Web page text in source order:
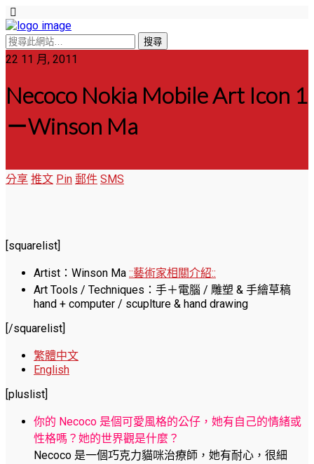
22 11 月, 2011
Necoco Nokia Mobile Art Icon 1
－Winson Ma
分享 推文 Pin 郵件 SMS
[squarelist]
Artist：Winson Ma ::藝術家相關介紹::
Art Tools / Techniques：手＋電腦 / 雕塑 & 手繪草稿
hand + computer / scuplture & hand drawing
[/squarelist]
繁體中文
English
[pluslist]
你的 Necoco 是個可愛風格的公仔，她有自己的情緒或
性格嗎？她的世界觀是什麼？
Necoco 是一個巧克力貓咪治療師，她有耐心，很細